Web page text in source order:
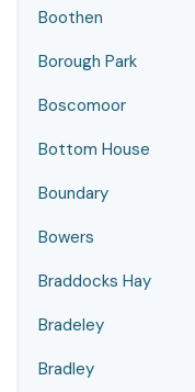
Boothen
Borough Park
Boscomoor
Bottom House
Boundary
Bowers
Braddocks Hay
Bradeley
Bradley